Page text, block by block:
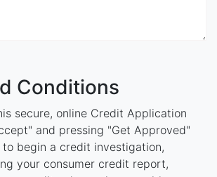
Conditions
secure, online Credit Application
and pressing "Get Approved"
to begin a credit investigation,
your consumer credit report,